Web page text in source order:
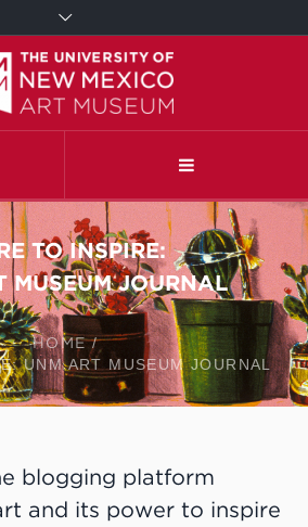
TO INSPIRE:
MUSEUM JOURNAL
HOME /
UNM ART MUSEUM JOURNAL
blogging platform
and its power to inspire